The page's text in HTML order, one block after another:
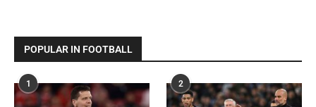
POPULAR IN FOOTBALL
1 2